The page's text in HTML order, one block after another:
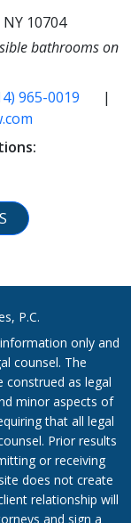
10704
bathrooms on
965-0019
|
P.C.
only and
counsel. The
as legal
minor aspects of
that all legal
Prior results
or receiving
does not create
relationship will
and sign a